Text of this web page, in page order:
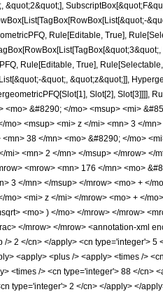
&quot;2&quot;],
Rule[Editable, True],
Rule[Editable, True],
&quot;, &quot;z&quot;]],
Slot[2], Slot[3]]]],
<mo> &#8290; </mo> <msup> <mi>
mo> <msup> <mi> z </mi> <mn> 3 </
38 </mn> <mo> &#8290; </mo>
mi> <mn> 2 </mn> </msup> </mrow>
<mrow> <mn> 176 </mn> <mo>
3 </mn> </msup> </mrow> <mo> + </
<mi> z </mi> </mrow> <mo> + </
<mo> ) </mo> </mrow> </mrow>
</mrow> </mrow> <annotation-xml
> 2 </cn> </apply> <cn type='integer'>
<apply> <plus /> <apply> <times />
<times /> <cn type='integer'> 88 </cn>
type='integer'> 2 </cn> </apply> </